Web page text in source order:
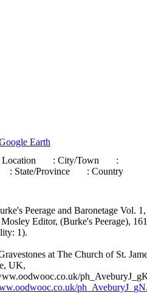
Earth
Location : City/Town
:
: State/Province
: Country
Peerage and Baronetage Vol.
Editor, (Burke's Peerage),
1).
at The Church of St.
UK,